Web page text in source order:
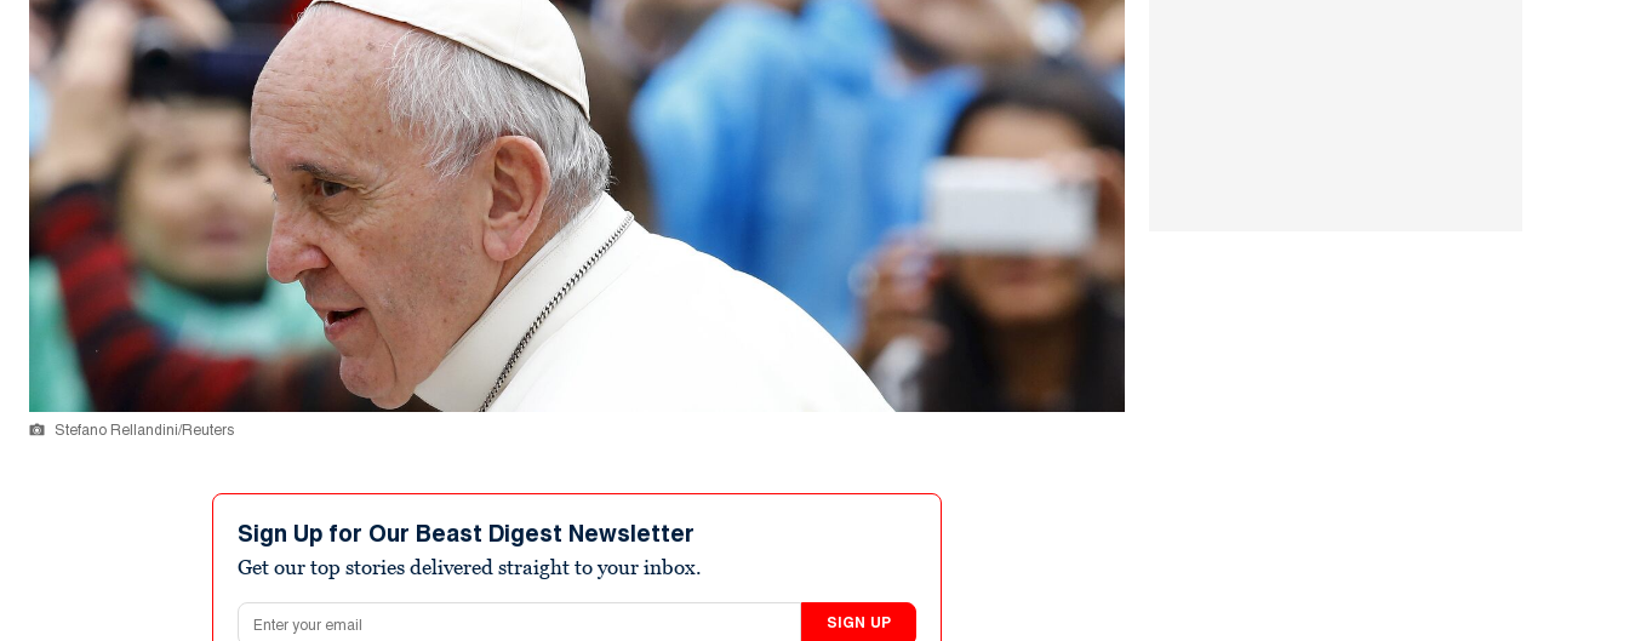
Stefano Rellandini/Reuters
Sign Up for Our Beast Digest Newsletter
Get our top stories delivered straight to your inbox.
Email address
SIGN UP